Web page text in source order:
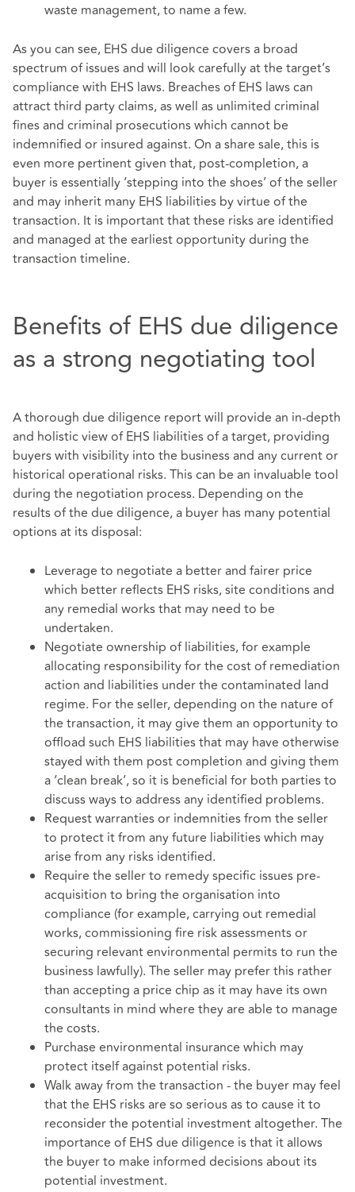
waste management, to name a few.
As you can see, EHS due diligence covers a broad
spectrum of issues and will look carefully at the target’s
compliance with EHS laws. Breaches of EHS laws can
attract third party claims, as well as unlimited criminal
fines and criminal prosecutions which cannot be
indemnified or insured against. On a share sale, this is
even more pertinent given that, post-completion, a
buyer is essentially ‘stepping into the shoes’ of the seller
and may inherit many EHS liabilities by virtue of the
transaction. It is important that these risks are identified
and managed at the earliest opportunity during the
transaction timeline.
Benefits of EHS due diligence
as a strong negotiating tool
A thorough due diligence report will provide an in-depth
and holistic view of EHS liabilities of a target, providing
buyers with visibility into the business and any current or
historical operational risks. This can be an invaluable tool
during the negotiation process. Depending on the
results of the due diligence, a buyer has many potential
options at its disposal:
Leverage to negotiate a better and fairer price
which better reflects EHS risks, site conditions and
any remedial works that may need to be
undertaken.
Negotiate ownership of liabilities, for example
allocating responsibility for the cost of remediation
action and liabilities under the contaminated land
regime. For the seller, depending on the nature of
the transaction, it may give them an opportunity to
offload such EHS liabilities that may have otherwise
stayed with them post completion and giving them
a ‘clean break’, so it is beneficial for both parties to
discuss ways to address any identified problems.
Request warranties or indemnities from the seller
to protect it from any future liabilities which may
arise from any risks identified.
Require the seller to remedy specific issues pre-
acquisition to bring the organisation into
compliance (for example, carrying out remedial
works, commissioning fire risk assessments or
securing relevant environmental permits to run the
business lawfully). The seller may prefer this rather
than accepting a price chip as it may have its own
consultants in mind where they are able to manage
the costs.
Purchase environmental insurance which may
protect itself against potential risks.
Walk away from the transaction - the buyer may feel
that the EHS risks are so serious as to cause it to
reconsider the potential investment altogether. The
importance of EHS due diligence is that it allows
the buyer to make informed decisions about its
potential investment.